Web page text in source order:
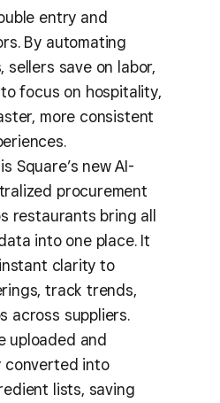
entry and
By automating
sellers save on labor,
focus on hospitality,
more consistent
is Square’s new AI-
procurement
restaurants bring all
into one place. It
clarity to
track trends,
across suppliers.
uploaded and
converted into
lists, saving